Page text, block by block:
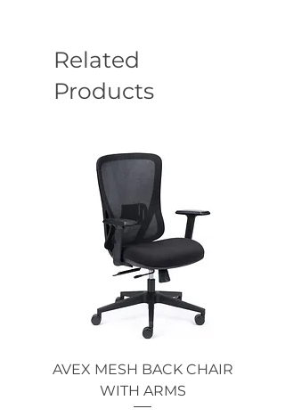
Related
Products
AVEX MESH BACK CHAIR
WITH ARMS